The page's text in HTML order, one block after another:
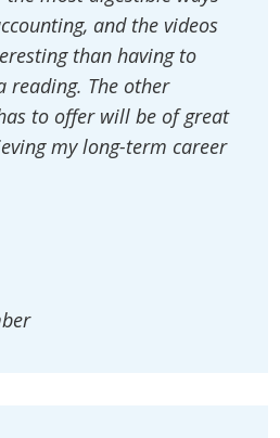
and the videos
than having to
reading. The other
to offer will be of great
my long-term career